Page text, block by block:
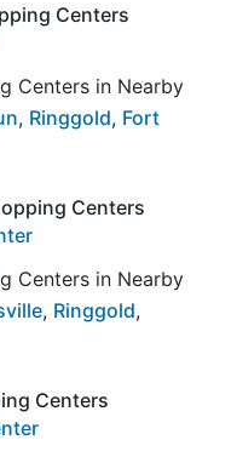
Centers
Centers in Nearby
, Ringgold, Fort
Centers
Centers in Nearby
, Ringgold,
Centers